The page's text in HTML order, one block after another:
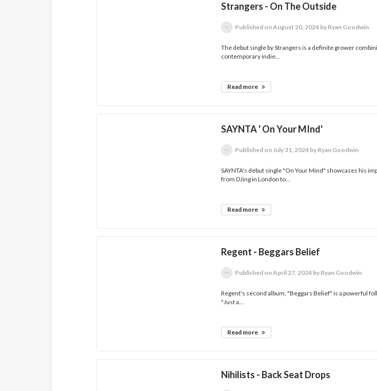
Strangers - On The Outside
Published on August 20, 2024 by Ryan Goodwin
The debut single by Strangers is a definite grower
contemporary indie...
Read more
SAYNTA ' On Your MInd'
Published on July 31, 2024 by Ryan Goodwin
SAYNTA's debut single "On Your Mind" showcases his
from DJing in London to...
Read more
Regent - Beggars Belief
Published on April 27, 2024 by Ryan Goodwin
Regent's second album, "Beggars Belief" is a powerful
"Just a...
Read more
Nihilists - Back Seat Drops